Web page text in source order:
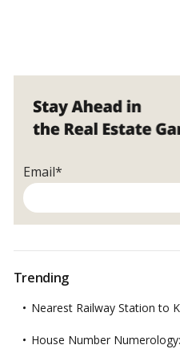
Email*
Trending
Nearest Railway Station to
House Number